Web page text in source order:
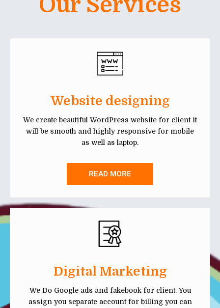
Website designing
We create beautiful WordPress website for client it
will be smooth and highly responsive for mobile
as well as laptop.
READ MORE
Digital Marketing
We Do Google ads and fakebook for client. You
assign you separate account for billing you can